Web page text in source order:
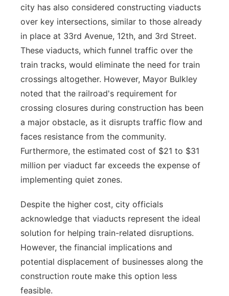
city has also considered constructing viaducts
over key intersections, similar to those already
in place at 33rd Avenue, 12th, and 3rd Street.
These viaducts, which funnel traffic over the
train tracks, would eliminate the need for train
crossings altogether. However, Mayor Bulkley
noted that the railroad's requirement for
crossing closures during construction has been
a major obstacle, as it disrupts traffic flow and
faces resistance from the community.
Furthermore, the estimated cost of $21 to $31
million per viaduct far exceeds the expense of
implementing quiet zones.
Despite the higher cost, city officials
acknowledge that viaducts represent the ideal
solution for helping train-related disruptions.
However, the financial implications and
potential displacement of businesses along the
construction route make this option less
feasible.